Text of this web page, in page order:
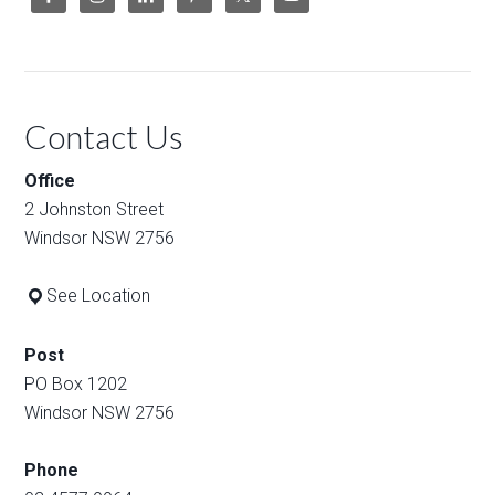
Contact Us
Office
2 Johnston Street
Windsor NSW 2756
See Location
Post
PO Box 1202
Windsor NSW 2756
Phone